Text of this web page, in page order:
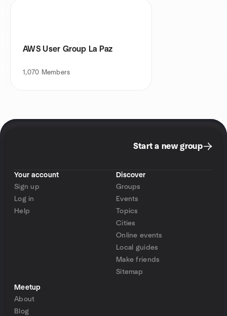
AWS User Group La Paz
1,070 Members
Start a new group
Your account
Sign up
Log in
Help
Discover
Groups
Events
Topics
Cities
Online events
Local guides
Make friends
Sitemap
Meetup
About
Blog